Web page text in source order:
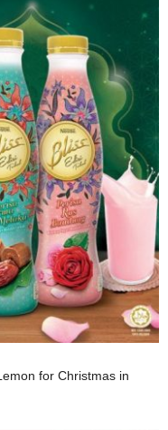
for Christmas in